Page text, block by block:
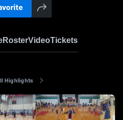
RosterVideoTickets
Highlights